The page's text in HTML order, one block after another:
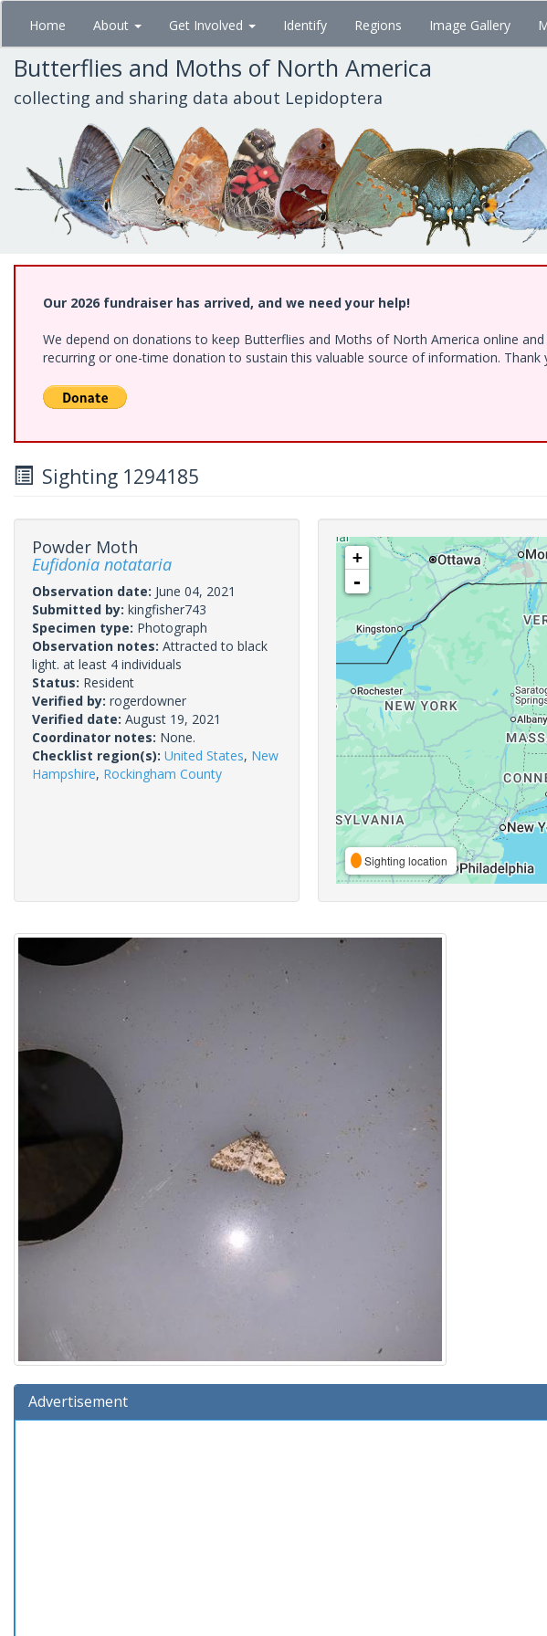
Skip
main
content
Home About Get Involved Identify Regions Image Gallery
Butterflies and Moths of North America
collecting and sharing data about Lepidoptera
Our 2026 fundraiser has arrived, and we need your help!
We depend on donations to keep Butterflies and Moths of North America online
recurring or one-time donation to sustain this valuable source of information. Thank
Sighting 1294185
Powder Moth
Eufidonia notataria
Observation date: June 04, 2021
Submitted by: kingfisher743
Specimen type: Photograph
Observation notes: Attracted to black
light. at least 4 individuals
Status: Resident
Verified by: rogerdowner
Verified date: August 19, 2021
Coordinator notes: None.
Checklist region(s): United States, New
Hampshire, Rockingham County
+
-
Sighting location
Advertisement